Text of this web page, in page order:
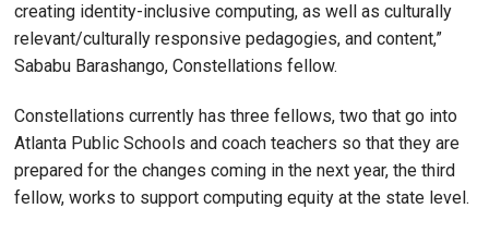
creating identity-inclusive computing, as well as culturally
relevant/culturally responsive pedagogies, and content,”
Sababu Barashango, Constellations fellow.
Constellations currently has three fellows, two that go into
Atlanta Public Schools and coach teachers so that they are
prepared for the changes coming in the next year, the third
fellow, works to support computing equity at the state level.